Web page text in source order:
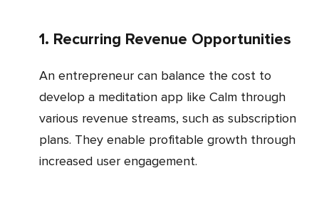
1. Recurring Revenue Opportunities
An entrepreneur can balance the cost to
develop a meditation app like Calm through
various revenue streams, such as subscription
plans. They enable profitable growth through
increased user engagement.